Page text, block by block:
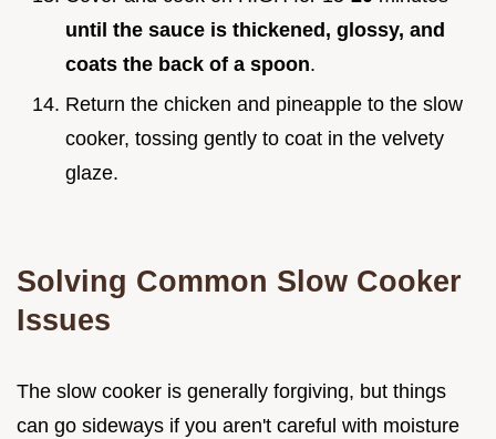
until the sauce is thickened, glossy, and
coats the back of a spoon.
Return the chicken and pineapple to the slow
cooker, tossing gently to coat in the velvety
glaze.
Solving Common Slow Cooker
Issues
The slow cooker is generally forgiving, but things
can go sideways if you aren't careful with moisture